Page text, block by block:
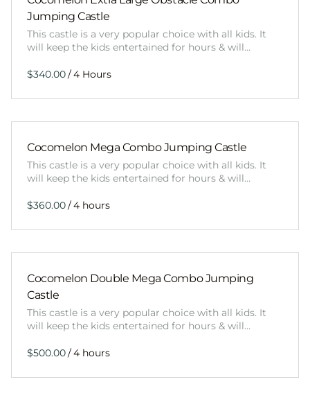
Jumping Castle
This castle is a very popular choice with all kids. It
will keep the kids entertained for hours & will…
/
Cocomelon Mega Combo Jumping Castle
This castle is a very popular choice with all kids. It
will keep the kids entertained for hours & will…
/
Cocomelon Double Mega Combo Jumping
Castle
This castle is a very popular choice with all kids. It
will keep the kids entertained for hours & will…
/